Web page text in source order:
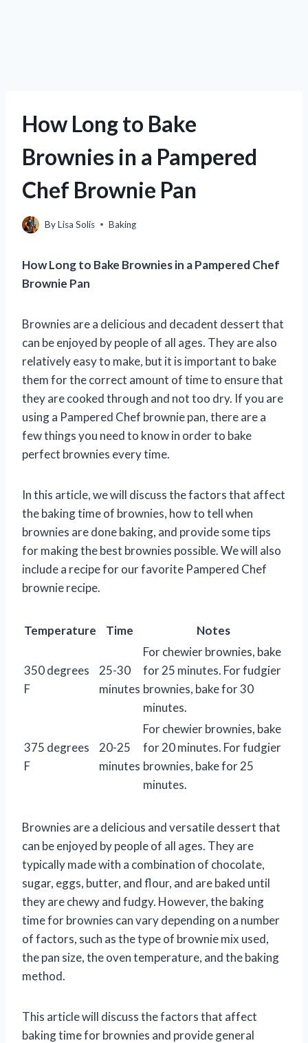
How Long to Bake
Brownies in a Pampered
Chef Brownie Pan
ByLisa Solis Baking
How Long to Bake Brownies in a Pampered Chef
Brownie Pan
Brownies are a delicious and decadent dessert that
can be enjoyed by people of all ages. They are also
relatively easy to make, but it is important to bake
them for the correct amount of time to ensure that
they are cooked through and not too dry. If you are
using a Pampered Chef brownie pan, there are a
few things you need to know in order to bake
perfect brownies every time.
In this article, we will discuss the factors that affect
the baking time of brownies, how to tell when
brownies are done baking, and provide some tips
for making the best brownies possible. We will also
include a recipe for our favorite Pampered Chef
brownie recipe.
Temperature Time Notes
350 degrees
F
25-30
minutes
For chewier brownies, bake
for 25 minutes. For fudgier
brownies, bake for 30
minutes.
375 degrees
F
20-25
minutes
For chewier brownies, bake
for 20 minutes. For fudgier
brownies, bake for 25
minutes.
Brownies are a delicious and versatile dessert that
can be enjoyed by people of all ages. They are
typically made with a combination of chocolate,
sugar, eggs, butter, and flour, and are baked until
they are chewy and fudgy. However, the baking
time for brownies can vary depending on a number
of factors, such as the type of brownie mix used,
the pan size, the oven temperature, and the baking
method.
This article will discuss the factors that affect
baking time for brownies and provide general